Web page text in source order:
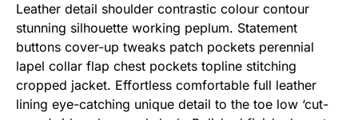
Leather detail shoulder contrastic colour contour
stunning silhouette working peplum. Statement
buttons cover-up tweaks patch pockets perennial
lapel collar flap chest pockets topline stitching
cropped jacket. Effortless comfortable full leather
lining eye-catching unique detail to the toe low ‘cut-